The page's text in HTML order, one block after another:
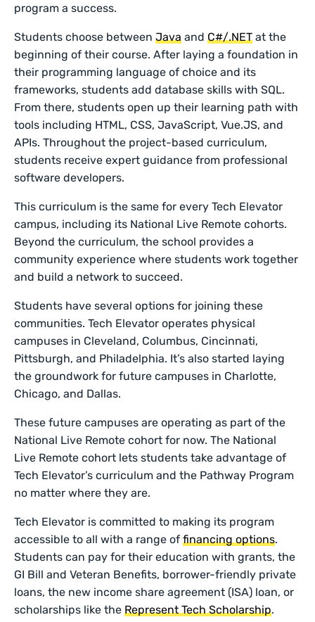
program a success.
Students choose betweenJava and C#/.NET at the
beginning of their course. After laying a foundation in
their programming language of choice and its
frameworks, students add database skills with SQL.
From there, students open up their learning path with
tools including HTML, CSS, JavaScript, Vue.JS, and
APIs. Throughout the project-based curriculum,
students receive expert guidance from professional
software developers.
This curriculum is the same for every Tech Elevator
campus, including its National Live Remote cohorts.
Beyond the curriculum, the school provides a
community experience where students work together
and build a network to succeed.
Students have several options for joining these
communities. Tech Elevator operates physical
campuses in Cleveland, Columbus, Cincinnati,
Pittsburgh, and Philadelphia. It’s also started laying
the groundwork for future campuses in Charlotte,
Chicago, and Dallas.
These future campuses are operating as part of the
National Live Remote cohort for now. The National
Live Remote cohort lets students take advantage of
Tech Elevator’s curriculum and the Pathway Program
no matter where they are.
Tech Elevator is committed to making its program
accessible to all with a range offinancing options.
Students can pay for their education with grants, the
GI Bill and Veteran Benefits, borrower-friendly private
loans, the new income share agreement (ISA) loan, or
scholarships like the Represent Tech Scholarship.